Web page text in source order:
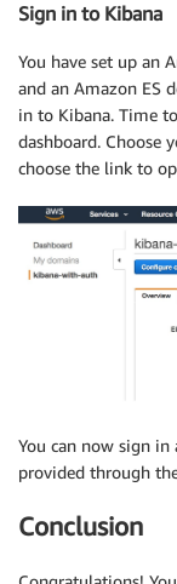
Sign in to Kibana
You have set up an
and an Amazon ES
in to Kibana. Time
dashboard. Choose
choose the link to
You can now sign in
provided through
Conclusion